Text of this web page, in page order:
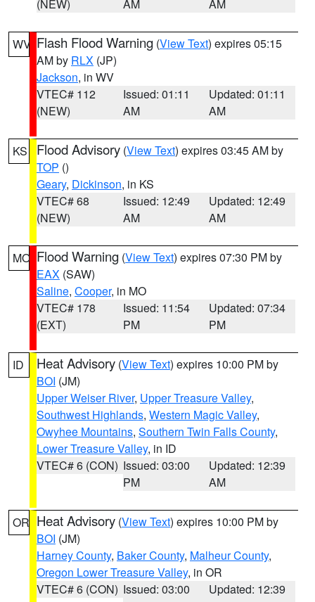
(NEW)
AM
AM
WV Flash Flood Warning (View Text) expires 05:15
AM by RLX (JP)
Jackson, in WV
VTEC# 112
(NEW)
Issued: 01:11
AM
Updated: 01:11
AM
KS Flood Advisory (View Text) expires 03:45 AM by
TOP ()
Geary, Dickinson, in KS
VTEC# 68
(NEW)
Issued: 12:49
AM
Updated: 12:49
AM
MO Flood Warning (View Text) expires 07:30 PM by
EAX (SAW)
Saline, Cooper, in MO
VTEC# 178
(EXT)
Issued: 11:54
PM
Updated: 07:34
PM
ID Heat Advisory (View Text) expires 10:00 PM by
BOI (JM)
Upper Weiser River, Upper Treasure Valley,
Southwest Highlands, Western Magic Valley,
Owyhee Mountains, Southern Twin Falls County,
Lower Treasure Valley, in ID
VTEC# 6 (CON) Issued: 03:00
PM
Updated: 12:39
AM
OR Heat Advisory (View Text) expires 10:00 PM by
BOI (JM)
Harney County, Baker County, Malheur County,
Oregon Lower Treasure Valley, in OR
VTEC# 6 (CON) Issued: 03:00
Updated: 12:39